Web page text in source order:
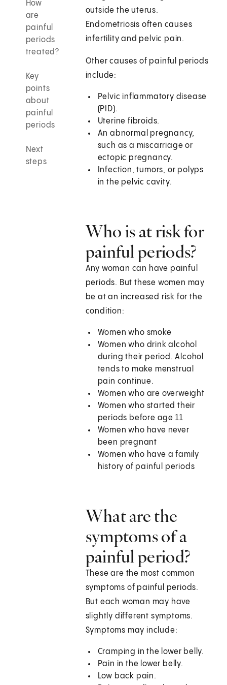
How
are
painful
periods
treated?
Key
points
about
painful
periods
Next
steps
outside the uterus.
Endometriosis often causes
infertility and pelvic pain.
Other causes of painful periods
include:
Pelvic inflammatory disease
(PID).
Uterine fibroids.
An abnormal pregnancy,
such as a miscarriage or
ectopic pregnancy.
Infection, tumors, or polyps
in the pelvic cavity.
Who is at risk for
painful periods?
Any woman can have painful
periods. But these women may
be at an increased risk for the
condition:
Women who smoke
Women who drink alcohol
during their period. Alcohol
tends to make menstrual
pain continue.
Women who are overweight
Women who started their
periods before age 11
Women who have never
been pregnant
Women who have a family
history of painful periods
What are the
symptoms of a
painful period?
These are the most common
symptoms of painful periods.
But each woman may have
slightly different symptoms.
Symptoms may include:
Cramping in the lower belly.
Pain in the lower belly.
Low back pain.